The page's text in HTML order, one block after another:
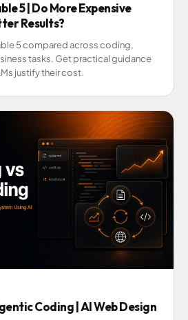
5 | Do More Expensive
Results?
5 compared across coding,
tasks. Get practical guidance
justify their cost.
Coding | AI Web Design